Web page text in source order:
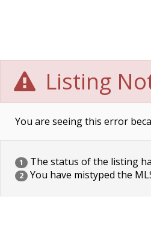
Listing
You are seeing this error
1 The status of the listing
2 You have mistyped the